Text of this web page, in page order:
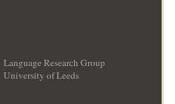
Language Research Group
University of Leeds